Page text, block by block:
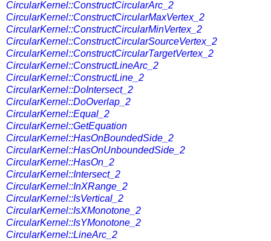
CircularKernel::ConstructCircularArc_2
CircularKernel::ConstructCircularMaxVertex_2
CircularKernel::ConstructCircularMinVertex_2
CircularKernel::ConstructCircularSourceVertex_2
CircularKernel::ConstructCircularTargetVertex_2
CircularKernel::ConstructLineArc_2
CircularKernel::ConstructLine_2
CircularKernel::DoIntersect_2
CircularKernel::DoOverlap_2
CircularKernel::Equal_2
CircularKernel::GetEquation
CircularKernel::HasOnBoundedSide_2
CircularKernel::HasOnUnboundedSide_2
CircularKernel::HasOn_2
CircularKernel::Intersect_2
CircularKernel::InXRange_2
CircularKernel::IsVertical_2
CircularKernel::IsXMonotone_2
CircularKernel::IsYMonotone_2
CircularKernel::LineArc_2